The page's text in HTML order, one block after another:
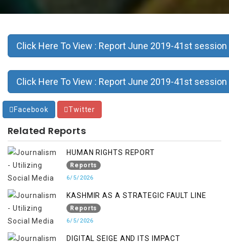
Click Here To View : Report June 2019-41st session
Click Here To View : Report June 2019-41st session
Facebook Twitter
Related Reports
HUMAN RIGHTS REPORT
Reports
6/5/2026
KASHMIR AS A STRATEGIC FAULT LINE
Reports
6/5/2026
DIGITAL SEIGE AND ITS IMPACT